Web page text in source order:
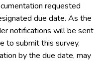
requested
due date. As the
notifications will be sent
to submit this survey,
by the due date, may